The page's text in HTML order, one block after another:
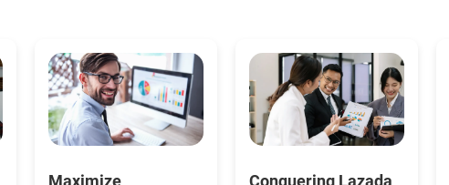
Maximize
Conquering Lazada